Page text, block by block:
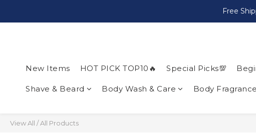
Free
New Items HOT PICK TOP10🔥 Special Picks💯
Shave & Beard Body Wash & Care Body Fragrance
View All /All Products